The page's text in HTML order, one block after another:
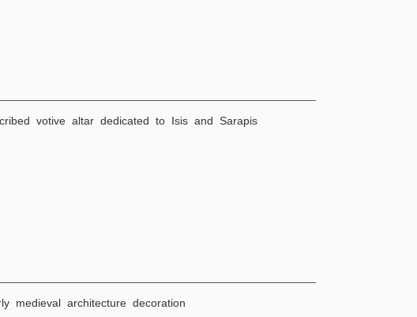
votive altar dedicated to Isis and Sarapis
medieval architecture decoration